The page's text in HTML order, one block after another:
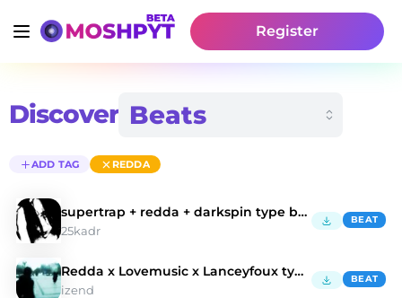
Register
Discover
ADD TAG REDDA
supertrap + redda + darkspin type beat - "METAL"
25kadr
BEAT
Redda x Lovemusic x Lanceyfoux type beat - coocup
izend
BEAT